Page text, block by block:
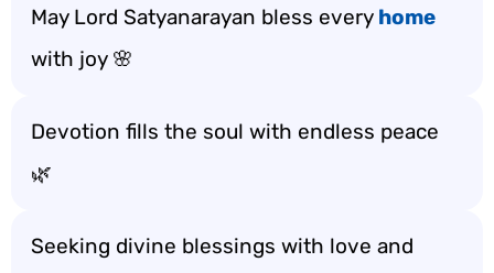
May Lord Satyanarayan bless every home
with joy 🌸
Devotion fills the soul with endless peace
🌿
Seeking divine blessings with love and